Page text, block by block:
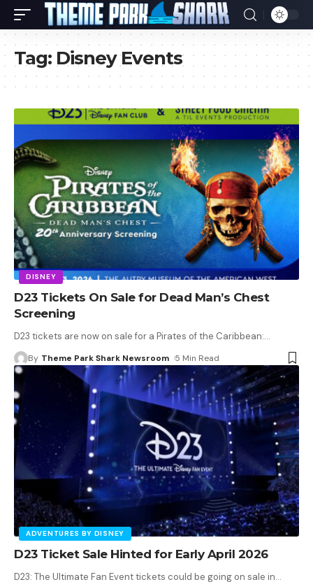
Tag: Disney Events
DISNEY
D23 Tickets On Sale for Dead Man’s Chest
Screening
D23 tickets are now on sale for a Pirates of the Caribbean:…
By Theme Park Shark Newsroom 5 Min Read
ADVENTURES BY DISNEY
D23 Ticket Sale Hinted for Early April 2026
D23: The Ultimate Fan Event tickets could be going on sale in…